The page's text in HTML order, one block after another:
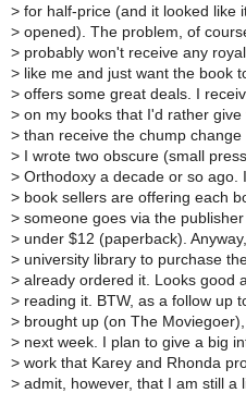
> for half-price (and it looked like
> opened). The problem, of
> probably won't receive any
> like me and just want the book
> offers some great deals. I
> on my books that I'd rather
> than receive the chump change
> I wrote two obscure (small
> Orthodoxy a decade or so ago.
> book sellers are offering each
> someone goes via the
> under $12 (paperback).
> university library to purchase
> already ordered it. Looks good
> reading it. BTW, as a follow up
> brought up (on The
> next week. I plan to give a big
> work that Karey and Rhonda
> admit, however, that I am still a